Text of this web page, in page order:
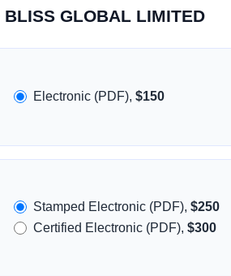
GLOBAL LIMITED
Electronic (PDF),$150
Stamped Electronic (PDF),$250
Certified Electronic (PDF),$300